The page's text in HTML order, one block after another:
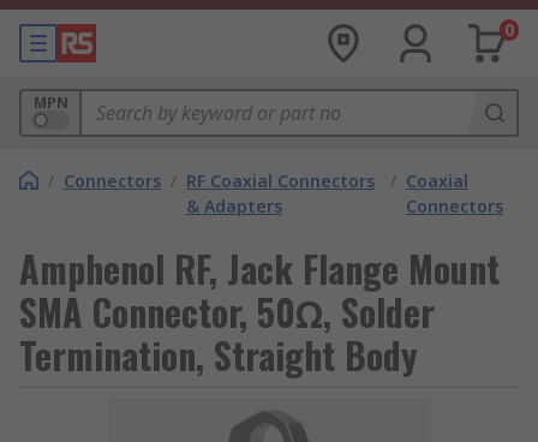
0
MPN
/ Connectors / RF Coaxial Connectors
& Adapters
/ Coaxial
Connectors
Amphenol RF, Jack Flange Mount
SMA Connector, 50Ω, Solder
Termination, Straight Body